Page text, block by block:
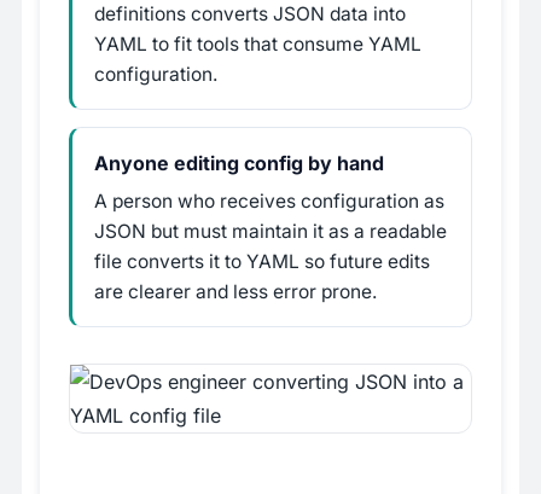
definitions converts JSON data into
YAML to fit tools that consume YAML
configuration.
Anyone editing config by hand
A person who receives configuration as
JSON but must maintain it as a readable
file converts it to YAML so future edits
are clearer and less error prone.